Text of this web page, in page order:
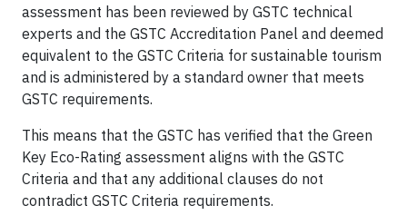
assessment has been reviewed by GSTC technical
experts and the GSTC Accreditation Panel and deemed
equivalent to the GSTC Criteria for sustainable tourism
and is administered by a standard owner that meets
GSTC requirements.
This means that the GSTC has verified that the Green
Key Eco-Rating assessment aligns with the GSTC
Criteria and that any additional clauses do not
contradict GSTC Criteria requirements.